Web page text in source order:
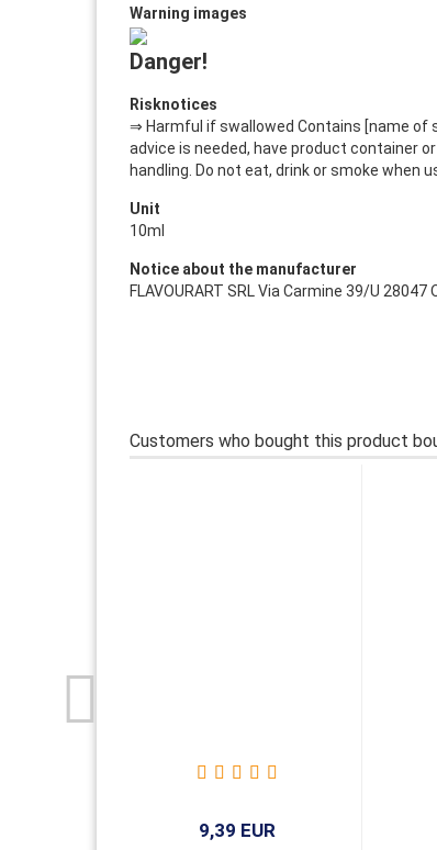
Warning images
Danger!
Risknotices
⇒ Harmful if swallowed Contains [name of
advice is needed, have product container
handling. Do not eat, drink or smoke when
Unit
10ml
Notice about the manufacturer
FLAVOURART SRL Via Carmine 39/U
Customers who bought this product
9,39 EUR